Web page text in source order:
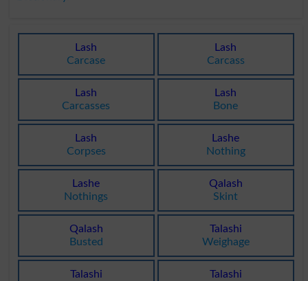
Lash
Carcase
Lash
Carcass
Lash
Carcasses
Lash
Bone
Lash
Corpses
Lashe
Nothing
Lashe
Nothings
Qalash
Skint
Qalash
Busted
Talashi
Weighage
Talashi
Talashi